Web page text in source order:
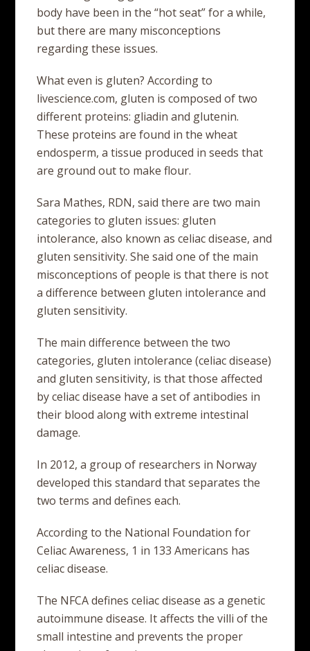
body have been in the “hot seat” for a while,
but there are many misconceptions
regarding these issues.
What even is gluten? According to
livescience.com, gluten is composed of two
different proteins: gliadin and glutenin.
These proteins are found in the wheat
endosperm, a tissue produced in seeds that
are ground out to make flour.
Sara Mathes, RDN, said there are two main
categories to gluten issues: gluten
intolerance, also known as celiac disease, and
gluten sensitivity. She said one of the main
misconceptions of people is that there is not
a difference between gluten intolerance and
gluten sensitivity.
The main difference between the two
categories, gluten intolerance (celiac disease)
and gluten sensitivity, is that those affected
by celiac disease have a set of antibodies in
their blood along with extreme intestinal
damage.
In 2012, a group of researchers in Norway
developed this standard that separates the
two terms and defines each.
According to the National Foundation for
Celiac Awareness, 1 in 133 Americans has
celiac disease.
The NFCA defines celiac disease as a genetic
autoimmune disease. It affects the villi of the
small intestine and prevents the proper